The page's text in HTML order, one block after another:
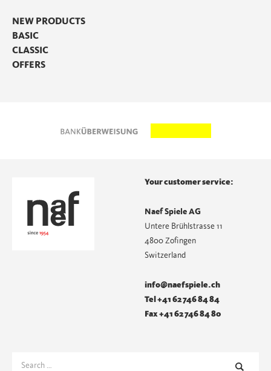
NEW PRODUCTS
BASIC
CLASSIC
OFFERS
Your customer service:
Naef Spiele AG
Untere Brühlstrasse 11
4800 Zofingen
Switzerland
info@naefspiele.ch
Tel +41 62 746 84 84
Fax +41 62 746 84 80
Search